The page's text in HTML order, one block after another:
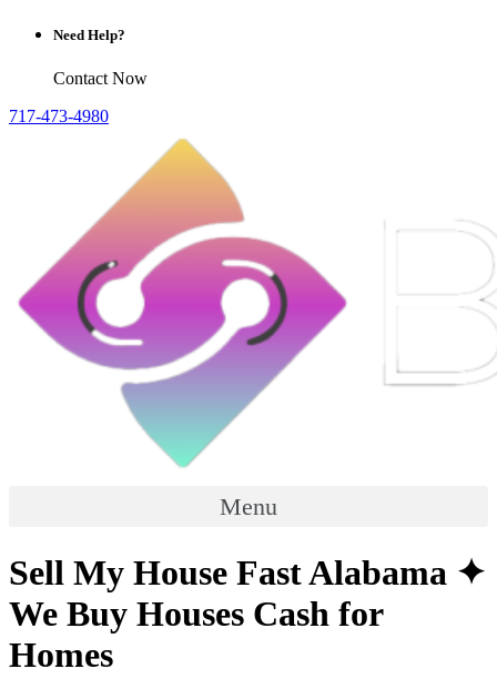
Need Help?
Contact Now
717-473-4980
Menu
Sell My House Fast Alabama ✦
We Buy Houses Cash for
Homes